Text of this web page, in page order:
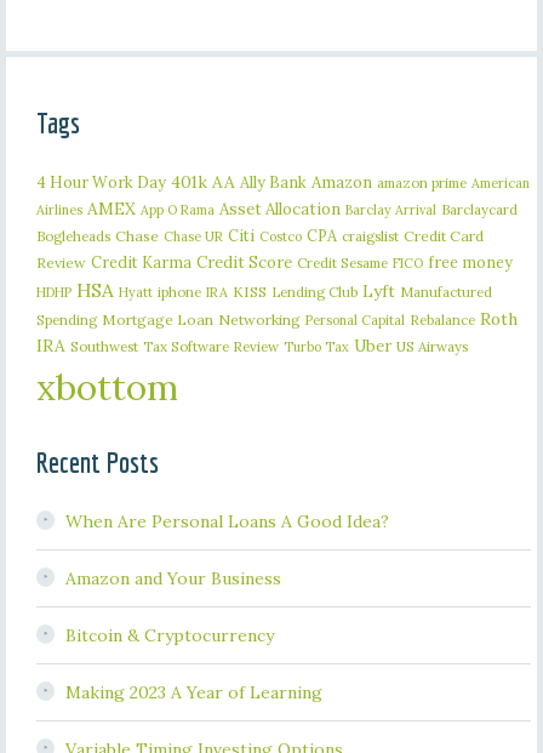
Tags
4 Hour Work Day 401k AA Ally Bank Amazon amazon prime American
Airlines AMEX App O Rama Asset Allocation Barclay Arrival Barclaycard
Bogleheads Chase Chase UR Citi Costco CPA craigslist Credit Card
Review Credit Karma Credit Score Credit Sesame FICO free money
HDHP HSA Hyatt iphone IRA KISS Lending Club Lyft Manufactured
Spending Mortgage Loan Networking Personal Capital Rebalance Roth
IRA Southwest Tax Software Review Turbo Tax Uber US Airways
xbottom
Recent Posts
When Are Personal Loans A Good Idea?
Amazon and Your Business
Bitcoin & Cryptocurrency
Making 2023 A Year of Learning